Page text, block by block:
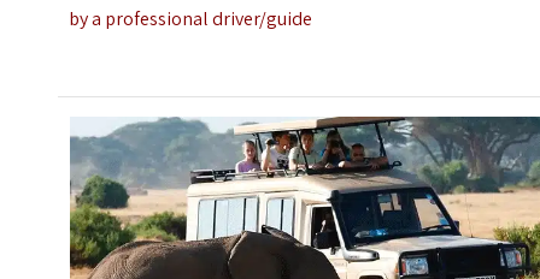
by a professional driver/guide